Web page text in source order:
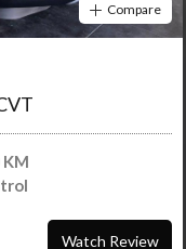
Compare
KM
Watch Review